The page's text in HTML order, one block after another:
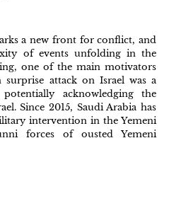
a new front for conflict, and
of events unfolding in the
one of the main motivators
surprise attack on Israel was a
acknowledging the
Since 2015, Saudi Arabia has
intervention in the Yemeni
forces of ousted Yemeni